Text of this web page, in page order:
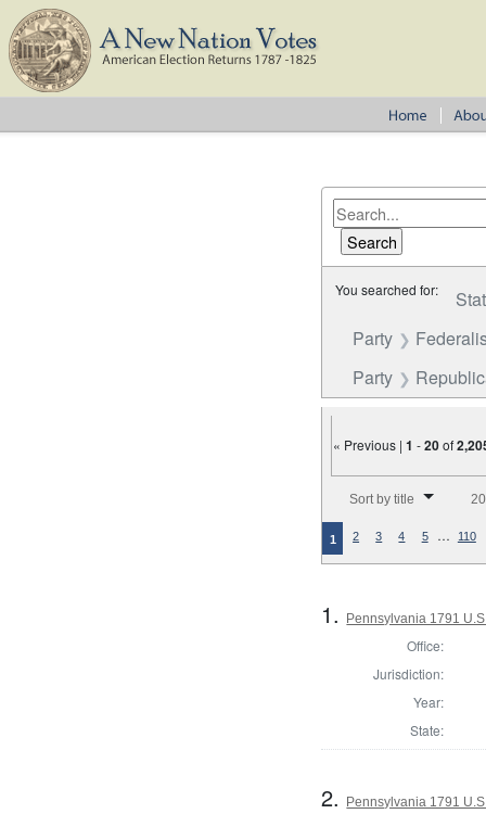
You searched for:
Party
Party
« Previous |1 -20of
Sort by title
1 2 3 4 5 … 110
1. Pennsylvania 1791
Office:
Jurisdiction:
Year:
State:
2. Pennsylvania 1791